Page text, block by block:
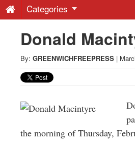
-
Latest
News
from
Greenwich
Categories
Donald
By: GREENWICHFREEPRESS |
the morning of Thursday,